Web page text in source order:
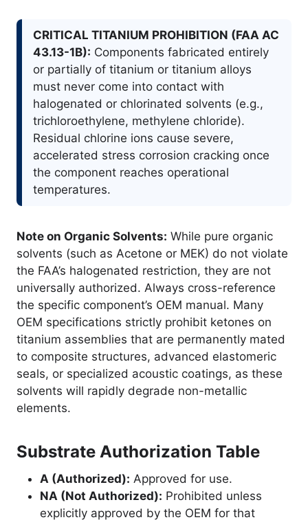
CRITICAL TITANIUM PROHIBITION (FAA AC
43.13-1B): Components fabricated entirely
or partially of titanium or titanium alloys
must never come into contact with
halogenated or chlorinated solvents (e.g.,
trichloroethylene, methylene chloride).
Residual chlorine ions cause severe,
accelerated stress corrosion cracking once
the component reaches operational
temperatures.
Note on Organic Solvents: While pure organic
solvents (such as Acetone or MEK) do not violate
the FAA’s halogenated restriction, they are not
universally authorized. Always cross-reference
the specific component’s OEM manual. Many
OEM specifications strictly prohibit ketones on
titanium assemblies that are permanently mated
to composite structures, advanced elastomeric
seals, or specialized acoustic coatings, as these
solvents will rapidly degrade non-metallic
elements.
Substrate Authorization Table
A (Authorized): Approved for use.
NA (Not Authorized): Prohibited unless
explicitly approved by the OEM for that